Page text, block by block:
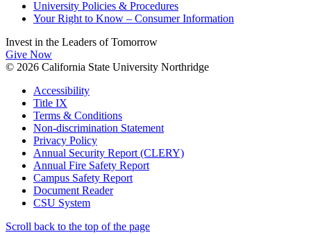
University Policies & Procedures
Your Right to Know – Consumer Information
Invest in the Leaders of Tomorrow
Give Now
© 2026 California State University Northridge
Accessibility
Title IX
Terms & Conditions
Non-discrimination Statement
Privacy Policy
Annual Security Report (CLERY)
Annual Fire Safety Report
Campus Safety Report
Document Reader
CSU System
Scroll back to the top of the page